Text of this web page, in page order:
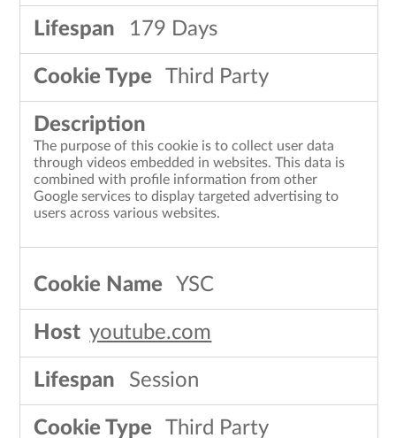
179 Days
Third Party
The purpose of this cookie is to collect user data
through videos embedded in websites. This data is
combined with profile information from other
Google services to display targeted advertising to
users across various websites.
YSC
youtube.com
Session
Third Party